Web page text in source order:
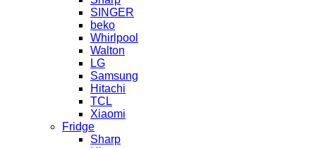
SINGER
beko
Whirlpool
Walton
LG
Samsung
Hitachi
TCL
Xiaomi
Fridge
Sharp